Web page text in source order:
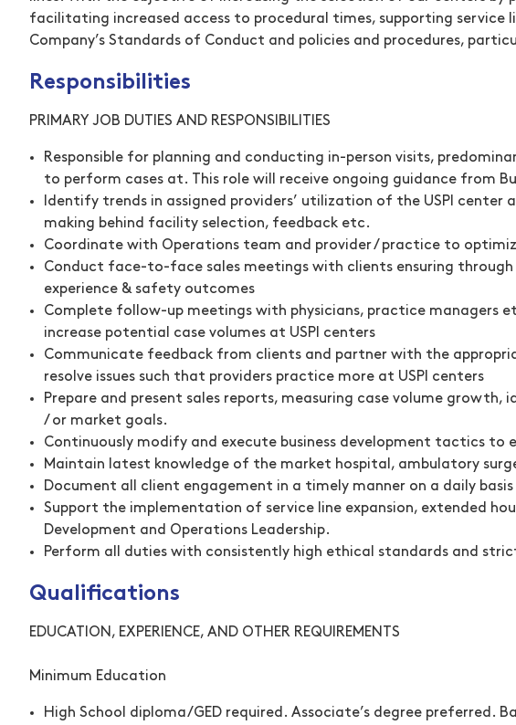
facilitating increased access to procedural times, supporting service
Company’s Standards of Conduct and policies and procedures,
Responsibilities
PRIMARY JOB DUTIES AND RESPONSIBILITIES
Responsible for planning and conducting in-person visits,
to perform cases at. This role will receive ongoing guidance from
Identify trends in assigned providers’ utilization of the USPI
making behind facility selection, feedback etc.
Coordinate with Operations team and provider / practice to
Conduct face-to-face sales meetings with clients ensuring
experience & safety outcomes
Complete follow-up meetings with physicians, practice managers
increase potential case volumes at USPI centers
Communicate feedback from clients and partner with the
resolve issues such that providers practice more at USPI centers
Prepare and present sales reports, measuring case volume
/ or market goals.
Continuously modify and execute business development tactics to
Maintain latest knowledge of the market hospital, ambulatory
Document all client engagement in a timely manner on a daily
Support the implementation of service line expansion, extended
Development and Operations Leadership.
Perform all duties with consistently high ethical standards and
Qualifications
EDUCATION, EXPERIENCE, AND OTHER REQUIREMENTS
Minimum Education
High School diploma/GED required. Associate’s degree preferred.